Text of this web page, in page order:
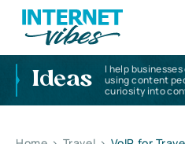
Ideas
I help
using content
curiosity into